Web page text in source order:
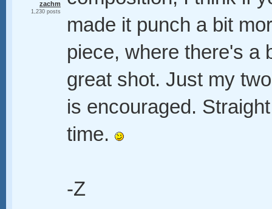
zachm
1,230 posts
made it punch a bit
piece, where there's a
great shot. Just my
is encouraged.
time.
-Z